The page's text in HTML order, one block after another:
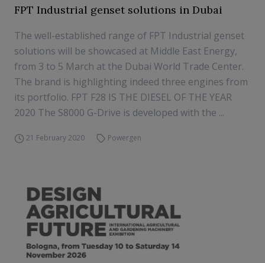
FPT Industrial genset solutions in Dubai
The well-established range of FPT Industrial genset
solutions will be showcased at Middle East Energy,
from 3 to 5 March at the Dubai World Trade Center.
The brand is highlighting indeed three engines from
its portfolio. FPT F28 IS THE DIESEL OF THE YEAR
2020 The S8000 G-Drive is developed with the ...
21 February 2020 Powergen